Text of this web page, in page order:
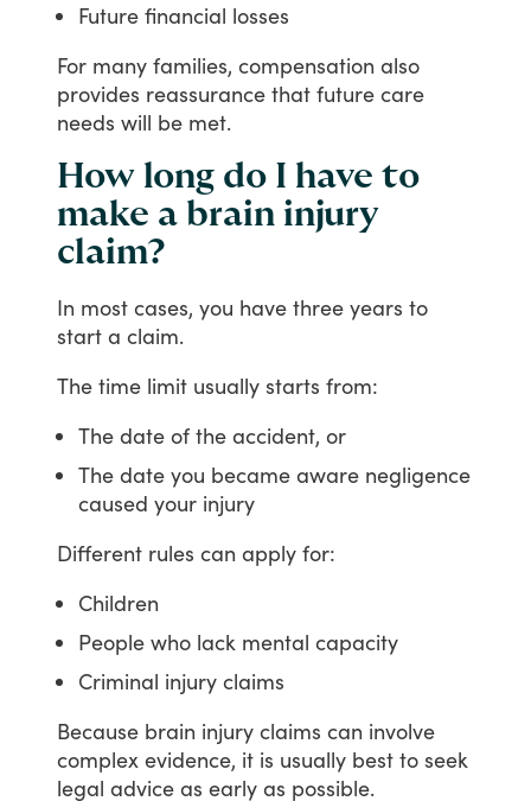
Future financial losses
For many families, compensation also
provides reassurance that future care
needs will be met.
How long do I have to
make a brain injury
claim?
In most cases, you have three years to
start a claim.
The time limit usually starts from:
The date of the accident, or
The date you became aware negligence
caused your injury
Different rules can apply for:
Children
People who lack mental capacity
Criminal injury claims
Because brain injury claims can involve
complex evidence, it is usually best to seek
legal advice as early as possible.